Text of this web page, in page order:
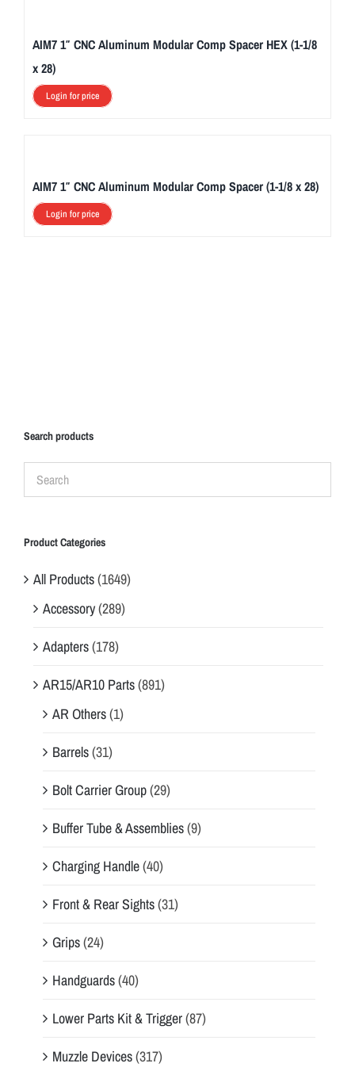
AIM7 1″ CNC Aluminum Modular Comp Spacer HEX (1-1/8
x 28)
Login for price
AIM7 1″ CNC Aluminum Modular Comp Spacer (1-1/8 x 28)
Login for price
Search products
Product Categories
All Products(1649)
Accessory(289)
Adapters(178)
AR15/AR10 Parts(891)
AR Others(1)
Barrels(31)
Bolt Carrier Group(29)
Buffer Tube & Assemblies(9)
Charging Handle(40)
Front & Rear Sights(31)
Grips(24)
Handguards(40)
Lower Parts Kit & Trigger(87)
Muzzle Devices(317)